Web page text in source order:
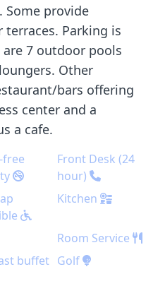
Some provide
Parking is
7 outdoor pools
Other
bars offering
center and a
a cafe.
free
Front Desk (24
hour)
Kitchen
Room Service
buffet Golf